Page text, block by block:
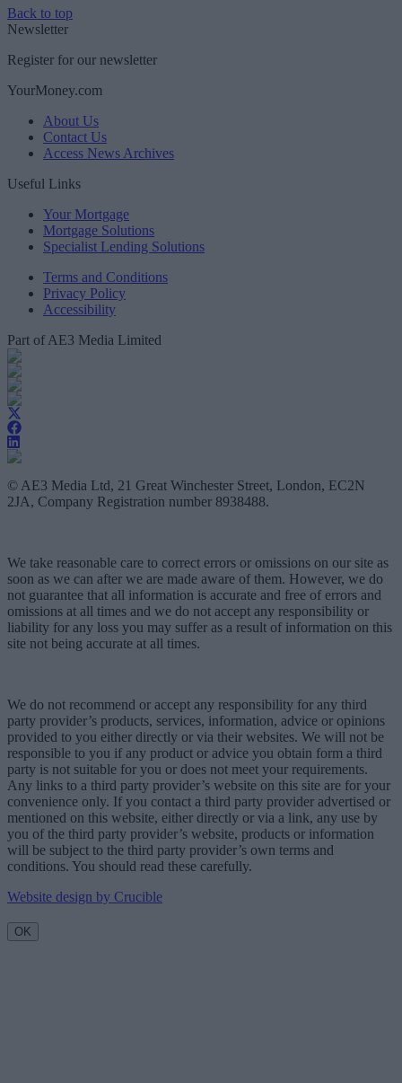
Back to top
Newsletter
Register for our newsletter
YourMoney.com
About Us
Contact Us
Access News Archives
Useful Links
Your Mortgage
Mortgage Solutions
Specialist Lending Solutions
Terms and Conditions
Privacy Policy
Accessibility
Part of AE3 Media Limited
© AE3 Media Ltd, 21 Great Winchester Street, London, EC2N
2JA, Company Registration number 8938488.
We take reasonable care to correct errors or omissions on our site as
soon as we can after we are made aware of them. However, we do
not guarantee that all information is accurate and free of errors and
omissions at all times and we do not accept any responsibility or
liability for any loss you may suffer as a result of information on this
site not being accurate at all times.
We do not recommend or accept any responsibility for any third
party provider’s products, services, information, advice or opinions
provided to you either directly or via their websites. We will not be
responsible to you if any product or advice you obtain form a third
party is not suitable for you or does not meet your requirements.
Any links to a third party provider’s website on this site are for your
convenience only. If you contact a third party provider advertised or
mentioned on this website, either directly or via a link, any use by
you of the third party provider’s website, products or information
will be subject to the third party provider’s own terms and
conditions. You should read these carefully.
Website design by Crucible
OK